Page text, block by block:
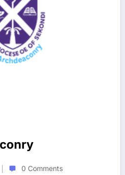
0 Comments